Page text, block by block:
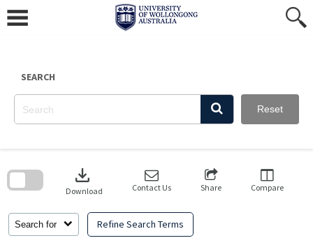
content
SEARCH
Reset
Search for Refine Search Terms
download
Download Contact Us Share Compare
search